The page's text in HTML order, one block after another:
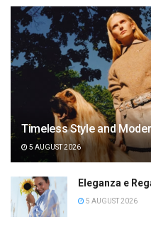
Timeless Style and
5 AUGUST 2026
Eleganza e
5 AUGUST 2026